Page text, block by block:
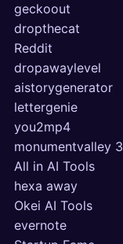
geckoout
dropthecat
Reddit
dropawaylevel
aistorygenerator
lettergenie
you2mp4
monumentvalley 3
All in AI Tools
hexa away
Okei AI Tools
evernote